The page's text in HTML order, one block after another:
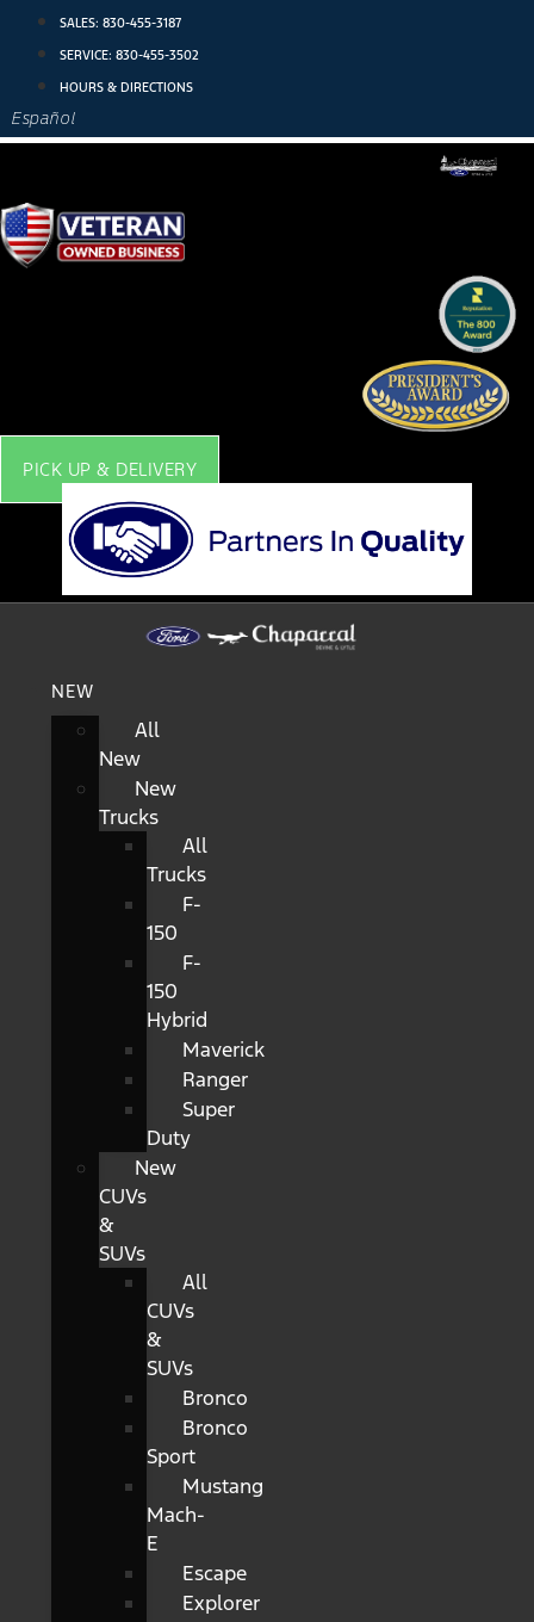
SALES: 830-455-3187
SERVICE: 830-455-3502
HOURS & DIRECTIONS
Español
PICK UP & DELIVERY
NEW
All
New
New
Trucks
All
Trucks
F-
150
F-
150
Hybrid
Maverick
Ranger
Super
Duty
New
CUVs
&
SUVs
All
CUVs
&
SUVs
Bronco
Bronco
Sport
Mustang
Mach-
E
Escape
Explorer